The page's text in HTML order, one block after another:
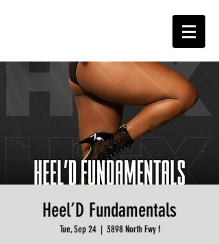
Heel’D Fundamentals
Tue, Sep 24
  |
3898 North Fwy f